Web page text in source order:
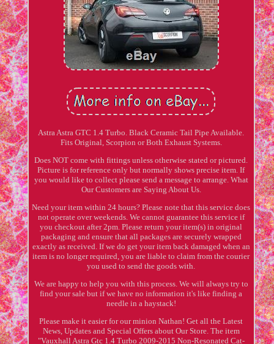
Astra Astra GTC 1.4 Turbo. Black Ceramic Tail Pipe Available.
Fits Original, Scorpion or Both Exhaust Systems.
Does NOT come with fittings unless otherwise stated or pictured.
Picture is for reference only but normally shows precise item. If
you would like to collect please send a message to arrange. What
Our Customers are Saying About Us.
Need your item within 24 hours? Please note that this service does
not operate over weekends. We cannot guarantee this service if
you checkout after 2pm. Please return your item(s) in original
packaging and ensure that all packages are securely wrapped
exactly as received. If we do get your item back damaged when an
item is no longer required, you are liable to claim from the courier
you used to send the goods with.
We are happy to help you with this process. We will always try to
find your sale but if we have no information it's like finding a
needle in a haystack!
Please make it easier for our minion Nathan! Get all the Latest
News, Updates and Special Offers about Our Store. The item
"Vauxhall Astra Gtc 1.4 Turbo 2009-2015 Non-Resonated Cat-